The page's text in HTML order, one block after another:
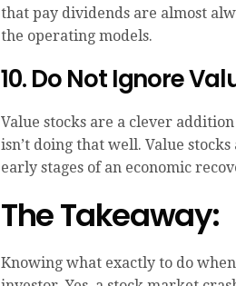
that pay dividends are almost
the operating models.
10. Do Not Ignore
Value stocks are a clever
isn’t doing that well. Value
early stages of an economic
The Takeaway:
Knowing what exactly to do